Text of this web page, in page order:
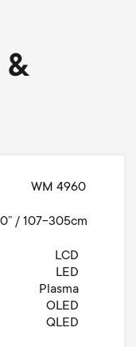
WM 4960
/ 107-305cm
LCD
LED
Plasma
OLED
QLED